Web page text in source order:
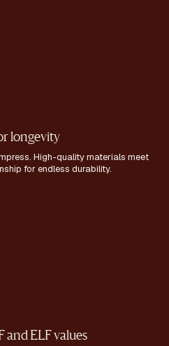
longevity
High-quality materials meet
for endless durability.
and ELF values